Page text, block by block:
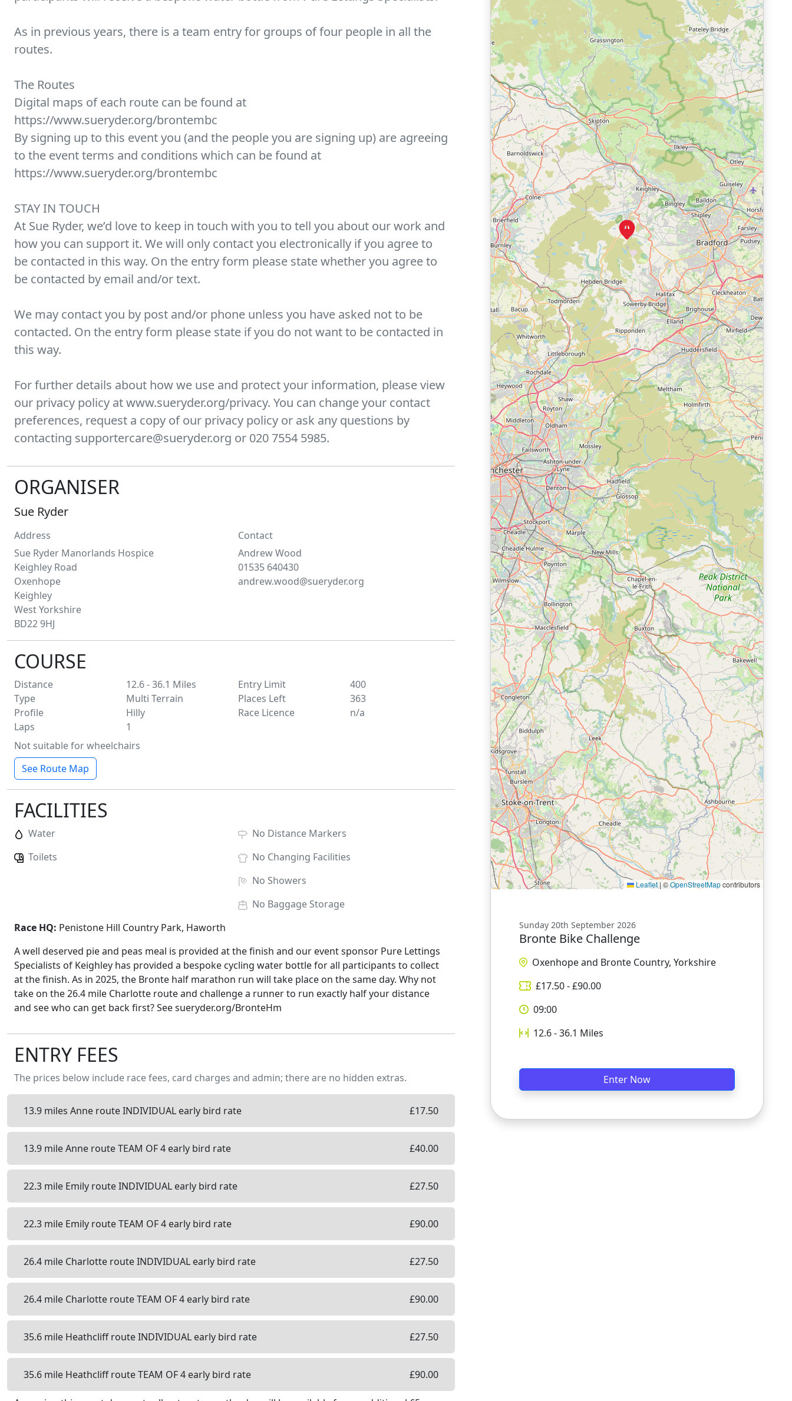
As in previous years, there is a team entry for groups of four people in all the
routes.
The Routes
Digital maps of each route can be found at
https://www.sueryder.org/brontembc
By signing up to this event you (and the people you are signing up) are agreeing
to the event terms and conditions which can be found at
https://www.sueryder.org/brontembc
STAY IN TOUCH
At Sue Ryder, we’d love to keep in touch with you to tell you about our work and
how you can support it. We will only contact you electronically if you agree to
be contacted in this way. On the entry form please state whether you agree to
be contacted by email and/or text.
We may contact you by post and/or phone unless you have asked not to be
contacted. On the entry form please state if you do not want to be contacted in
this way.
For further details about how we use and protect your information, please view
our privacy policy at www.sueryder.org/privacy. You can change your contact
preferences, request a copy of our privacy policy or ask any questions by
contacting supportercare@sueryder.org or 020 7554 5985.
ORGANISER
Sue Ryder
Address
Sue Ryder Manorlands Hospice
Keighley Road
Oxenhope
Keighley
West Yorkshire
BD22 9HJ
Contact
AndrewWood
01535 640430
andrew.wood@sueryder.org
COURSE
Distance 12.6 - 36.1 Miles
Type
Multi Terrain
Profile
Hilly
Laps
1
Entry Limit
400
Places Left
363
Race Licence
n/a
Not suitable for wheelchairs
See Route Map
FACILITIES
Water
Toilets
No Distance Markers
No Changing Facilities
No Showers
No Baggage Storage
Race HQ: Penistone Hill Country Park, Haworth
A well deserved pie and peas meal is provided at the finish and our event sponsor Pure Lettings
Specialists of Keighley has provided a bespoke cycling water bottle for all participants to collect
at the finish. As in 2025, the Bronte half marathon run will take place on the same day. Why not
take on the 26.4 mile Charlotte route and challenge a runner to run exactly half your distance
and see who can get back first? See sueryder.org/BronteHm
ENTRY FEES
The prices below include race fees, card charges and admin; there are no hidden extras.
13.9 miles Anne route INDIVIDUAL early bird rate £17.50
13.9 mile Anne route TEAM OF 4 early bird rate £40.00
22.3 mile Emily route INDIVIDUAL early bird rate £27.50
22.3 mile Emily route TEAM OF 4 early bird rate £90.00
26.4 mile Charlotte route INDIVIDUAL early bird rate £27.50
26.4 mile Charlotte route TEAM OF 4 early bird rate £90.00
35.6 mile Heathcliff route INDIVIDUAL early bird rate £27.50
35.6 mile Heathcliff route TEAM OF 4 early bird rate £90.00
Leaflet|©OpenStreetMapcontributors
Sunday 20th September 2026
Bronte Bike Challenge
Oxenhope and Bronte Country, Yorkshire
£17.50- £90.00
09:00
12.6 - 36.1 Miles
Enter Now